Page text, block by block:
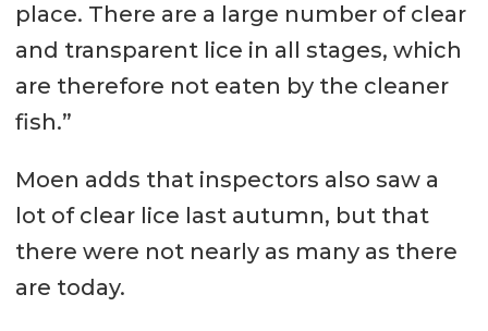
place. There are a large number of clear
and transparent lice in all stages, which
are therefore not eaten by the cleaner
fish.”
Moen adds that inspectors also saw a
lot of clear lice last autumn, but that
there were not nearly as many as there
are today.